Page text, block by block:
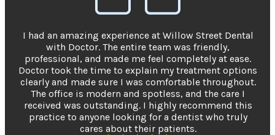
I had an amazing experience at Willow Street Dental
with Doctor. The entire team was friendly,
professional, and made me feel completely at ease.
Doctor took the time to explain my treatment options
clearly and made sure I was comfortable throughout.
The office is modern and spotless, and the care I
received was outstanding. I highly recommend this
practice to anyone looking for a dentist who truly
cares about their patients.